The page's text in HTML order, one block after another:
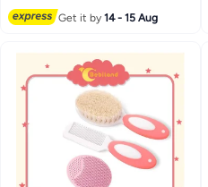
Get it by14 - 15 Aug